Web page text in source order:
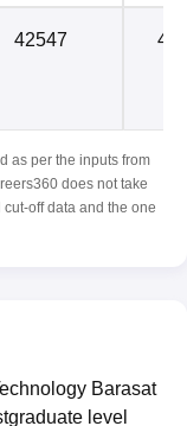
42547
as per the inputs from
does not take
off data and the one
Barasat
level